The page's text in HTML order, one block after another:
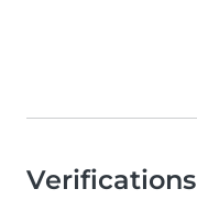
Verifications